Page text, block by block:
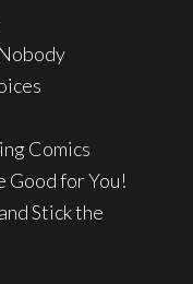
Comics
for You!
Stick the